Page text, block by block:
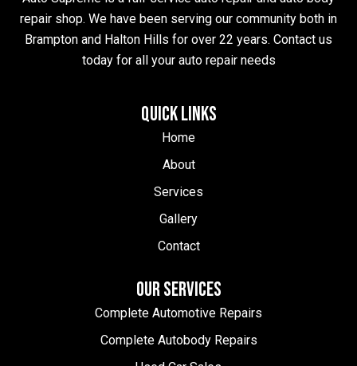
repair shop. We have been serving our community both in
Brampton and Halton Hills for over 22 years. Contact us
today for all your auto repair needs
QUICK LINKS
Home
About
Services
Gallery
Contact
OUR SERVICES
Complete Automotive Repairs
Complete Autobody Repairs